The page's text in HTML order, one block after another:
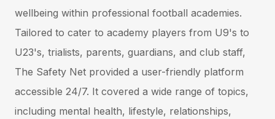
wellbeing within professional football academies.
Tailored to cater to academy players from U9's to
U23's, trialists, parents, guardians, and club staff,
The Safety Net provided a user-friendly platform
accessible 24/7. It covered a wide range of topics,
including mental health, lifestyle, relationships,